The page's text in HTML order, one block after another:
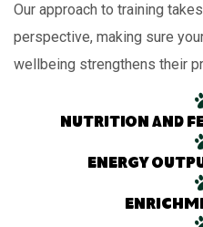
Our approach to training
perspective, making sure
wellbeing strengthens their
Nutrition and
Energy